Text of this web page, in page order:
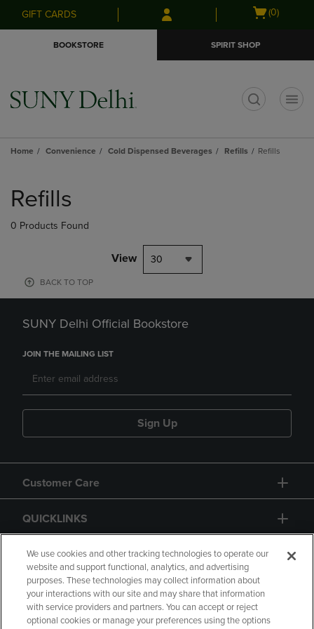
Skip
to
Skip
to
menu
GIFT CARDS
Open
(0)
BOOKSTORE SPIRIT SHOP
Home Convenience Cold Dispensed Beverages Refills Refills
products
Refills
0 Products Found
View 30
BACK TO TOP
SUNY Delhi Official Bookstore
JOIN THE MAILING LIST
Sign Up
Customer Care
QUICKLINKS
GIFT CARD
We use cookies and other tracking technologies to operate our
website and support functional, analytics, and advertising
purposes. These technologies may collect information about
your interactions with our site and may share that information
with service providers and partners. You can accept or reject
optional cookies or manage your preferences using the options